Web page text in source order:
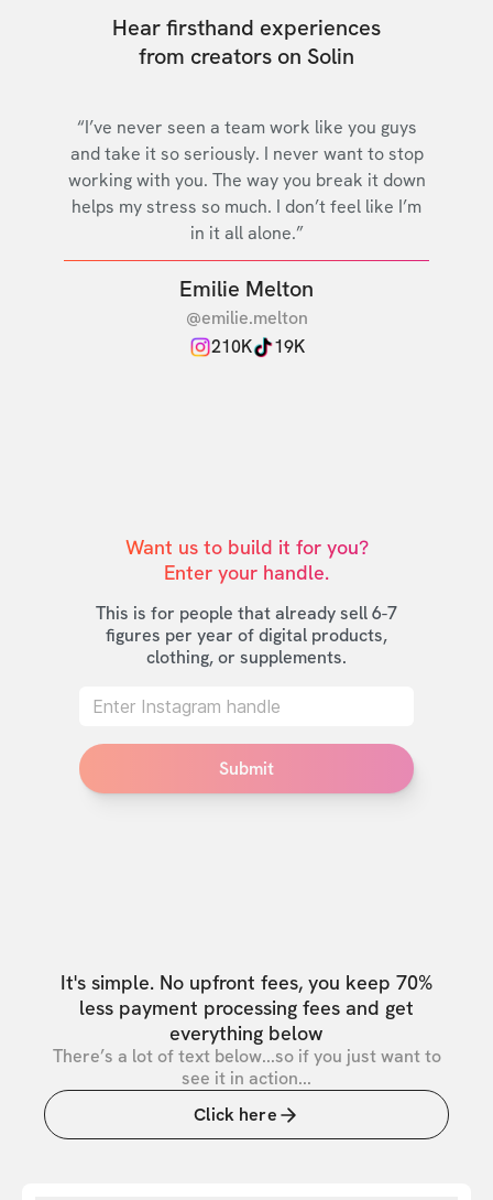
Hear firsthand experiences
from creators on Solin
“I’ve never seen a team work like you guys
and take it so seriously. I never want to stop
working with you. The way you break it down
helps my stress so much. I don’t feel like I’m
in it all alone.”
Emilie Melton
@emilie.melton
210K
19K
Want us to build it for you?
Enter your handle.
This is for people that already sell 6-7
figures per year of digital products,
clothing, or supplements.
Submit
It's simple. No upfront fees, you keep 70%
less payment processing fees and get
everything below
There’s a lot of text below...so if you just want to
see it in action...
Click here